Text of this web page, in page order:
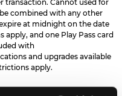
transaction. Cannot used for
combined with any other
at midnight on the date
and one Play Pass card
with
and upgrades available
apply.